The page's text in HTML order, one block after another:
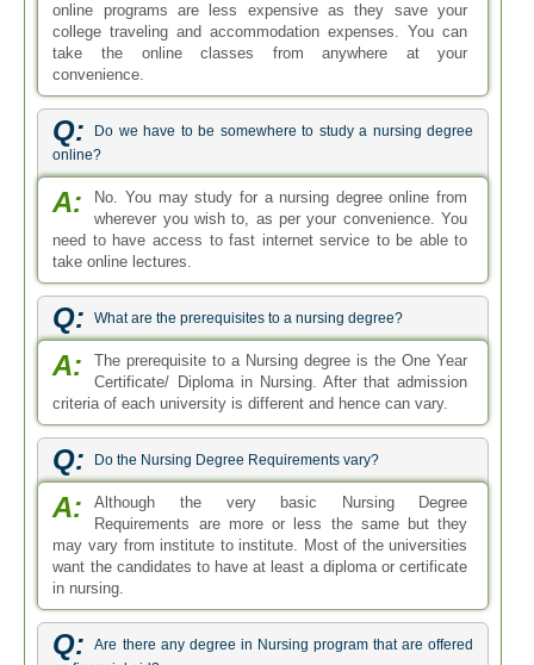
online programs are less expensive as they save your
college traveling and accommodation expenses. You can
take the online classes from anywhere at your
convenience.
Q:
Do we have to be somewhere to study a nursing degree
online?
A:
No. You may study for a nursing degree online from
wherever you wish to, as per your convenience. You
need to have access to fast internet service to be able to
take online lectures.
Q: What are the prerequisites to a nursing degree?
A:
The prerequisite to a Nursing degree is the One Year
Certificate/ Diploma in Nursing. After that admission
criteria of each university is different and hence can vary.
Q: Do the Nursing Degree Requirements vary?
A:
Although the very basic Nursing Degree
Requirements are more or less the same but they
may vary from institute to institute. Most of the universities
want the candidates to have at least a diploma or certificate
in nursing.
Q:
Are there any degree in Nursing program that are offered